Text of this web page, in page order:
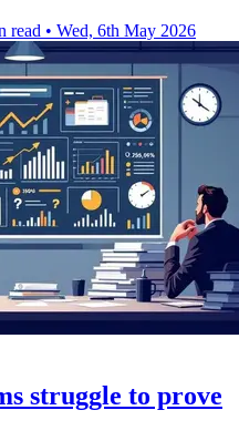
read • Wed, 6th May 2026
struggle to prove